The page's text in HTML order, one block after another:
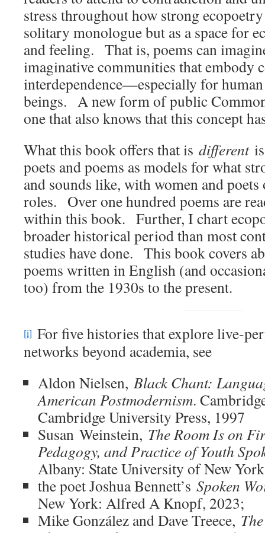
stress throughout how strong
solitary monologue but as a space for
and feeling. That is, poems can
imaginative communities that embody
interdependence—especially for
beings. A new form of public
one that also knows that this concept
What this book offers that is differentis
poets and poems as models for what
and sounds like, with women and
roles. Over one hundred poems are
within this book. Further, I chart
broader historical period than most
studies have done. This book covers
poems written in English (and
too) from the 1930s to the present.
[i] For five histories that explore live-
networks beyond academia, see
Aldon Nielsen, Black Chant:
American Postmodernism.
Cambridge University Press, 1997
Susan Weinstein, The Room Is on
Pedagogy, and Practice of Youth
Albany: State University of New
the poet Joshua Bennett’s Spoken
New York: Alfred A Knopf, 2023;
Mike González and Dave Treece,